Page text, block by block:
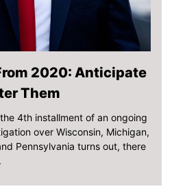
2020: Anticipate
Them
4th installment of an ongoing
over Wisconsin, Michigan,
Pennsylvania turns out, there
.